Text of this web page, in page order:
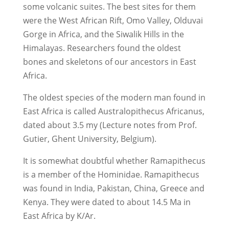
some volcanic suites. The best sites for them
were the West African Rift, Omo Valley, Olduvai
Gorge in Africa, and the Siwalik Hills in the
Himalayas. Researchers found the oldest
bones and skeletons of our ancestors in East
Africa.
The oldest species of the modern man found in
East Africa is called Australopithecus Africanus,
dated about 3.5 my (Lecture notes from Prof.
Gutier, Ghent University, Belgium).
It is somewhat doubtful whether Ramapithecus
is a member of the Hominidae. Ramapithecus
was found in India, Pakistan, China, Greece and
Kenya. They were dated to about 14.5 Ma in
East Africa by K/Ar.